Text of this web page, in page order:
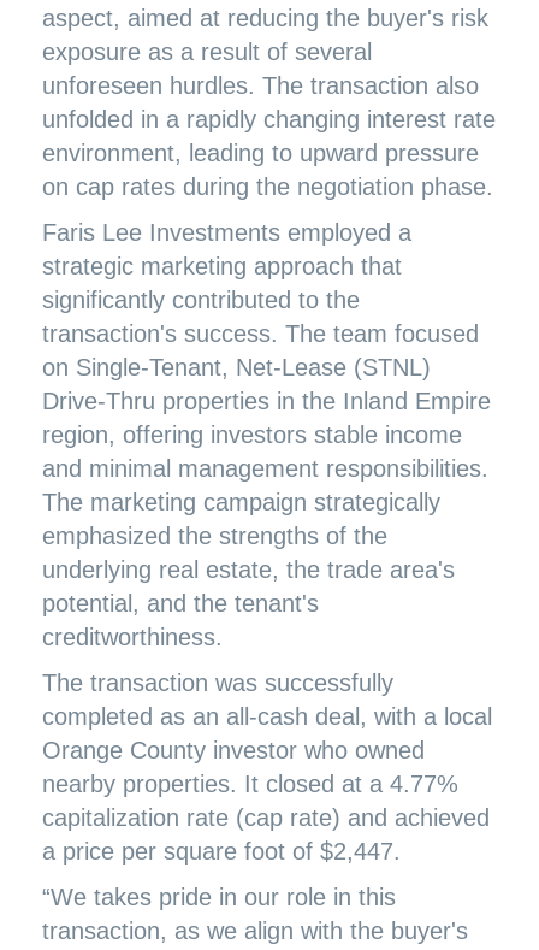
aspect, aimed at reducing the buyer's risk
exposure as a result of several
unforeseen hurdles. The transaction also
unfolded in a rapidly changing interest rate
environment, leading to upward pressure
on cap rates during the negotiation phase.
Faris Lee Investments employed a
strategic marketing approach that
significantly contributed to the
transaction's success. The team focused
on Single-Tenant, Net-Lease (STNL)
Drive-Thru properties in the Inland Empire
region, offering investors stable income
and minimal management responsibilities.
The marketing campaign strategically
emphasized the strengths of the
underlying real estate, the trade area's
potential, and the tenant's
creditworthiness.
The transaction was successfully
completed as an all-cash deal, with a local
Orange County investor who owned
nearby properties. It closed at a 4.77%
capitalization rate (cap rate) and achieved
a price per square foot of $2,447.
“We takes pride in our role in this
transaction, as we align with the buyer's